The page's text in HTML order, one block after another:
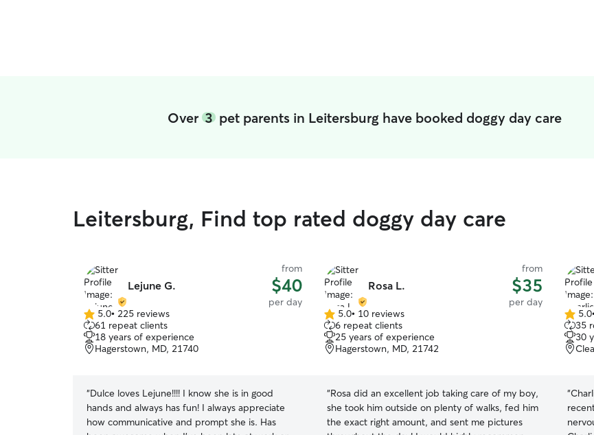
Over 3pet parents in Leitersburg have booked doggy day care
Leitersburg, Find top rated doggy day care
Lejune G.
from
$40
per day
5.0
out
of
5
5.0• 225 reviews
61 repeat clients
18 years of experience
Hagerstown, MD, 21740
“Dulce loves Lejune!!!! I know she is in good
hands and always has fun! I always appreciate
how communicative and prompt she is. Has
Rosa L.
from
$35
per day
5.0
out
of
5
5.0• 10 reviews
6 repeat clients
25 years of experience
Hagerstown, MD, 21742
“Rosa did an excellent job taking care of my boy,
she took him outside on plenty of walks, fed him
the exact right amount, and sent me pictures
5.0
out
of
5
5.0
35
30
“